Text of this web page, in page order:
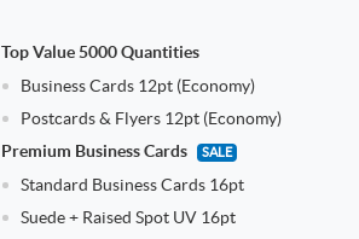
Top Value 5000 Quantities
Business Cards 12pt (Economy)
Postcards & Flyers 12pt (Economy)
Premium Business Cards
SALE
Standard Business Cards 16pt
Suede + Raised Spot UV 16pt